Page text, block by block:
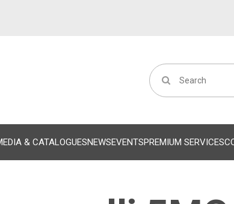
& CATALOGUESNEWSEVENTSPREMIUM SERVICES